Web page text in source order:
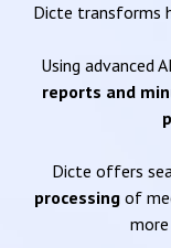
Dicte transforms
Using advanced
reports and
Dicte offers
processingof